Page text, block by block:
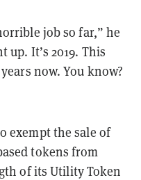
job so far,” he
up. It’s 2019. This
now. You know?
exempt the sale of
tokens from
of its Utility Token